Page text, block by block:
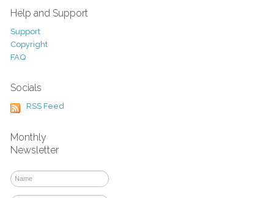
Help and Support
Support
Copyright
FAQ
Socials
RSS Feed
Monthly
Newsletter